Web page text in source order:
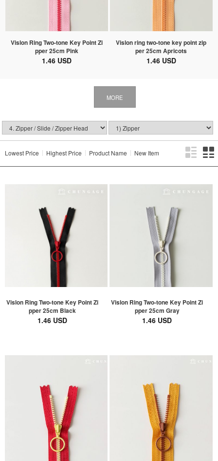
Vislon Ring Two-tone Key Point Zi
pper 25cm Pink
1.46 USD
Vislon ring two-tone key point zip
per 25cm Apricots
1.46 USD
MORE
Lowest Price Highest Price Product Name New Item
Vislon Ring Two-tone Key Point Zi
pper 25cm Black
1.46 USD
Vislon Ring Two-tone Key Point Zi
pper 25cm Gray
1.46 USD